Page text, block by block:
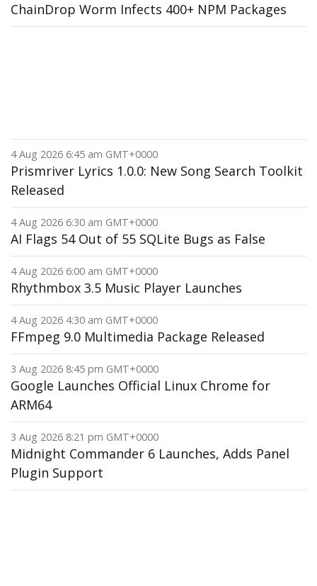
ChainDrop Worm Infects 400+ NPM Packages
4 Aug 2026 6:45 am GMT+0000
Prismriver Lyrics 1.0.0: New Song Search Toolkit
Released
4 Aug 2026 6:30 am GMT+0000
AI Flags 54 Out of 55 SQLite Bugs as False
4 Aug 2026 6:00 am GMT+0000
Rhythmbox 3.5 Music Player Launches
4 Aug 2026 4:30 am GMT+0000
FFmpeg 9.0 Multimedia Package Released
3 Aug 2026 8:45 pm GMT+0000
Google Launches Official Linux Chrome for
ARM64
3 Aug 2026 8:21 pm GMT+0000
Midnight Commander 6 Launches, Adds Panel
Plugin Support